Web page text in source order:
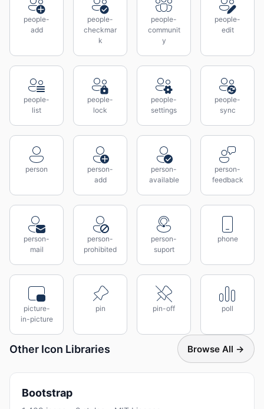
people-
add
people-
checkmar
k
people-
communit
y
people-
edit
people-
list
people-
lock
people-
settings
people-
sync
person
person-
add
person-
available
person-
feedback
person-
mail
person-
prohibited
person-
suport
phone
picture-
in-picture
pin pin-off poll
Other Icon Libraries Browse All →
Bootstrap